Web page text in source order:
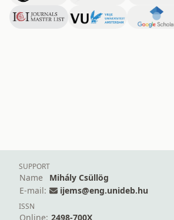
SUPPORT
Name
Mihály Csüllög
E-mail:
ijems@eng.unideb.hu
ISSN
Online: 2498-700X